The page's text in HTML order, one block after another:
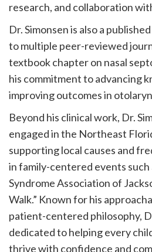
research, and collaboration
Dr. Simonsen is also a
to multiple peer-reviewed
textbook chapter on nasal
his commitment to advancing
improving outcomes in
Beyond his clinical work, Dr.
engaged in the Northeast
supporting local causes and
in family-centered events such
Syndrome Association of
Walk.” Known for his
patient-centered philosophy,
dedicated to helping every
thrive with confidence and